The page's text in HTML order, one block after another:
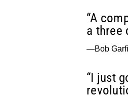
“A
a three
—Bob
“I just